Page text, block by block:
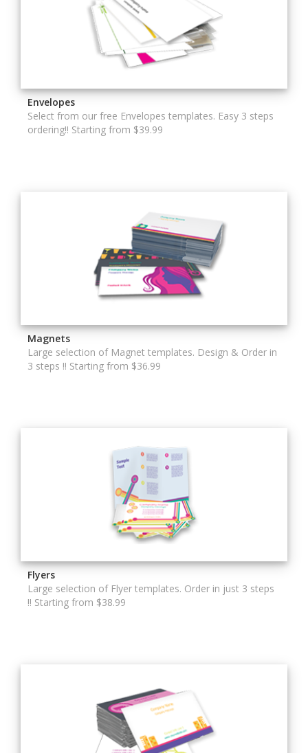
Envelopes
Select from our free Envelopes templates. Easy 3 steps
ordering!! Starting from $39.99
Magnets
Large selection of Magnet templates. Design & Order in
3 steps !! Starting from $36.99
Flyers
Large selection of Flyer templates. Order in just 3 steps
!! Starting from $38.99